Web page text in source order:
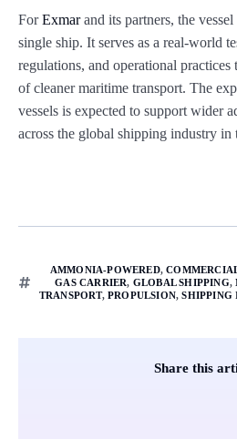
ForExmarand its partners, the vessel
single ship. It serves as a real-world
regulations, and operational practices
of cleaner maritime transport. The
vessels is expected to support wider
across the global shipping industry in
AMMONIA-POWERED,
GAS CARRIER, GLOBAL SHIPPING,
TRANSPORT, PROPULSION,SHIPPING
Share this